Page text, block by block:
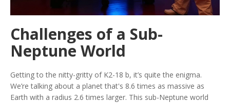
Challenges of a Sub-
Neptune World
Getting to the nitty-gritty of K2-18 b, it’s quite the enigma.
We’re talking about a planet that's 8.6 times as massive as
Earth with a radius 2.6 times larger. This sub-Neptune world